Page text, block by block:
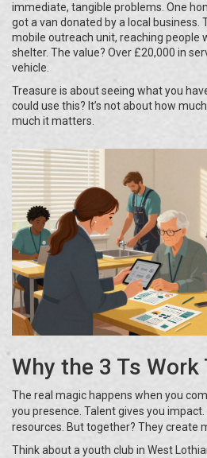
immediate, tangible problems. One
got a van donated by a local business.
mobile outreach unit, reaching people
shelter. The value? Over £20,000 in
vehicle.
Treasure is about seeing what you
could use this? It’s not about how
much it matters.
Why the 3 Ts Work
The real magic happens when you
you presence. Talent gives you
resources. But together? They create
Think about a youth club in West